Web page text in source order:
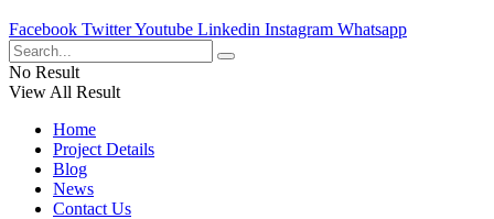
Facebook TwitterYoutube Linkedin Instagram Whatsapp
No Result
View All Result
Home
Project Details
Blog
News
Contact Us